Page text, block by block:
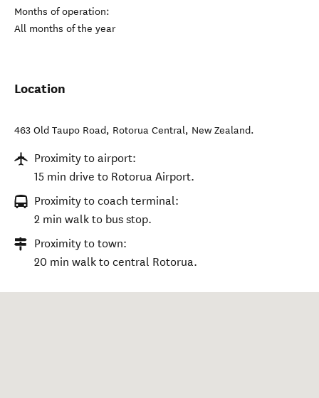
Months of operation:
All months of the year
Location
463 Old Taupo Road, Rotorua Central, New Zealand.
Proximity to airport:
15 min drive to Rotorua Airport.
Proximity to coach terminal:
2 min walk to bus stop.
Proximity to town:
20 min walk to central Rotorua.